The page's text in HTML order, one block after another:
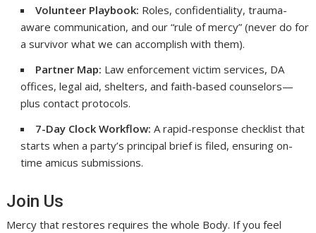
Volunteer Playbook: Roles, confidentiality, trauma-
aware communication, and our “rule of mercy” (never do for
a survivor what we can accomplish with them).
Partner Map: Law enforcement victim services, DA
offices, legal aid, shelters, and faith-based counselors—
plus contact protocols.
7-Day Clock Workflow: A rapid-response checklist that
starts when a party’s principal brief is filed, ensuring on-
time amicus submissions.
Join Us
Mercy that restores requires the whole Body. If you feel